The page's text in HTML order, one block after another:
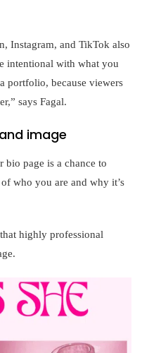
Instagram, and TikTok also
intentional with what you
portfolio, because viewers
says Fagal.
image
bio page is a chance to
who you are and why it’s
highly professional